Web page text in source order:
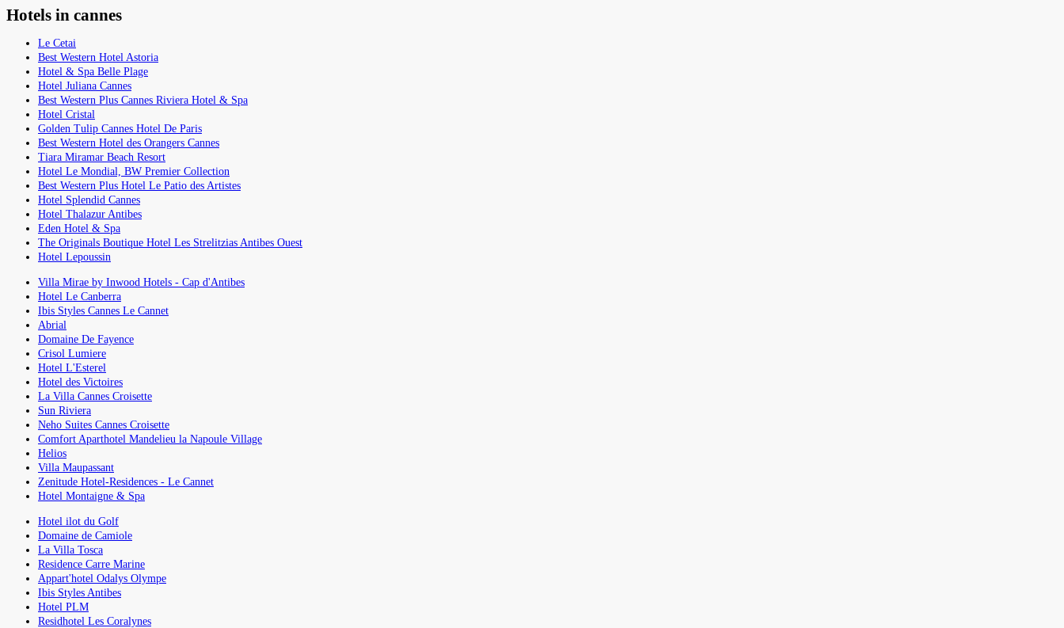
Hotels in cannes
Le Cetai
Best Western Hotel Astoria
Hotel & Spa Belle Plage
Hotel Juliana Cannes
Best Western Plus Cannes Riviera Hotel & Spa
Hotel Cristal
Golden Tulip Cannes Hotel De Paris
Best Western Hotel des Orangers Cannes
Tiara Miramar Beach Resort
Hotel Le Mondial, BW Premier Collection
Best Western Plus Hotel Le Patio des Artistes
Hotel Splendid Cannes
Hotel Thalazur Antibes
Eden Hotel & Spa
The Originals Boutique Hotel Les Strelitzias Antibes Ouest
Hotel Lepoussin
Villa Mirae by Inwood Hotels - Cap d'Antibes
Hotel Le Canberra
Ibis Styles Cannes Le Cannet
Abrial
Domaine De Fayence
Crisol Lumiere
Hotel L'Esterel
Hotel des Victoires
La Villa Cannes Croisette
Sun Riviera
Neho Suites Cannes Croisette
Comfort Aparthotel Mandelieu la Napoule Village
Helios
Villa Maupassant
Zenitude Hotel-Residences - Le Cannet
Hotel Montaigne & Spa
Hotel ilot du Golf
Domaine de Camiole
La Villa Tosca
Residence Carre Marine
Appart'hotel Odalys Olympe
Ibis Styles Antibes
Hotel PLM
Residhotel Les Coralynes